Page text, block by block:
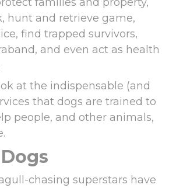
hunt and retrieve game,
find trapped survivors,
and even act as health
at the indispensable (and
that dogs are trained to
people, and other animals,
chasing superstars have